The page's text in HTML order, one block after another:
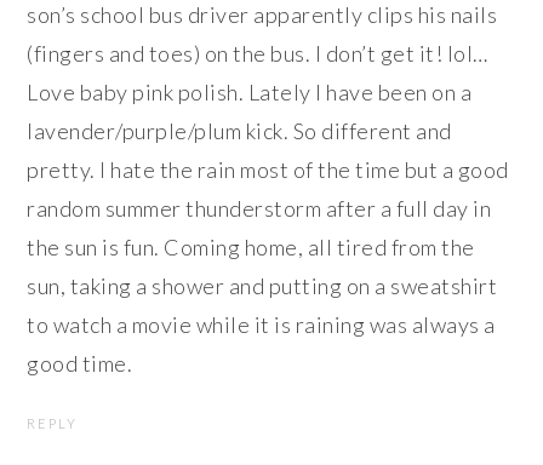
son’s school bus driver apparently clips his nails
(fingers and toes) on the bus. I don’t get it! lol…
Love baby pink polish. Lately I have been on a
lavender/purple/plum kick. So different and
pretty. I hate the rain most of the time but a good
random summer thunderstorm after a full day in
the sun is fun. Coming home, all tired from the
sun, taking a shower and putting on a sweatshirt
to watch a movie while it is raining was always a
good time.
REPLY